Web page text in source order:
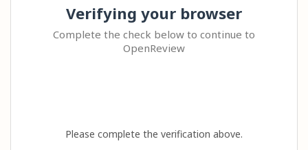
Verifying your browser
Complete the check below to continue to
OpenReview
Please complete the verification above.